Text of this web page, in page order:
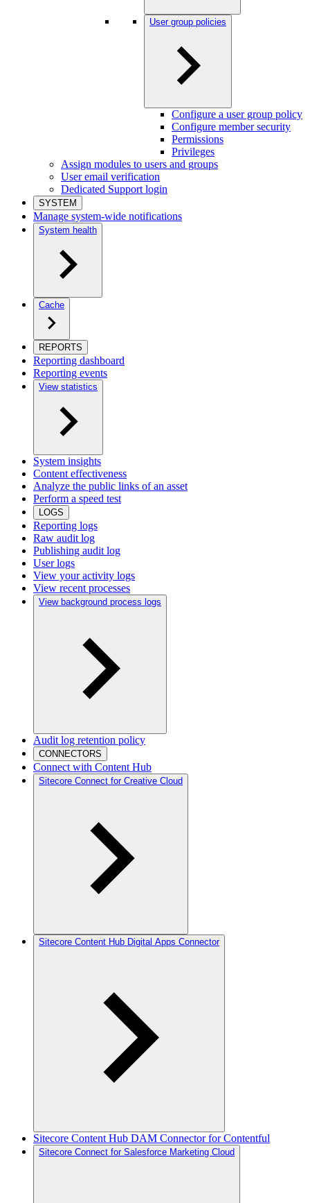
User group policies
Configure a user group policy
Configure member security
Permissions
Privileges
Assign modules to users and groups
User email verification
Dedicated Support login
SYSTEM
Manage system-wide notifications
System health
Cache
REPORTS
Reporting dashboard
Reporting events
View statistics
System insights
Content effectiveness
Analyze the public links of an asset
Perform a speed test
LOGS
Reporting logs
Raw audit log
Publishing audit log
User logs
View your activity logs
View recent processes
View background process logs
Audit log retention policy
CONNECTORS
Connect with Content Hub
Sitecore Connect for Creative Cloud
Sitecore Content Hub Digital Apps Connector
Sitecore Content Hub DAM Connector for Contentful
Sitecore Connect for Salesforce Marketing Cloud